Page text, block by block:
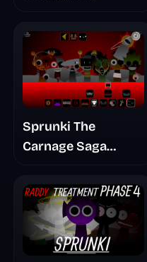
Sprunki The
Carnage Saga